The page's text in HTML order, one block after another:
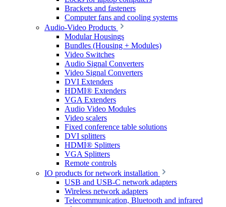
Brackets and fasteners
Computer fans and cooling systems
Audio-Video Products
Modular Housings
Bundles (Housing + Modules)
Video Switches
Audio Signal Converters
Video Signal Converters
DVI Extenders
HDMI® Extenders
VGA Extenders
Audio Video Modules
Video scalers
Fixed conference table solutions
DVI splitters
HDMI® Splitters
VGA Splitters
Remote controls
IO products for network installation
USB and USB-C network adapters
Wireless network adapters
Telecommunication, Bluetooth and infrared